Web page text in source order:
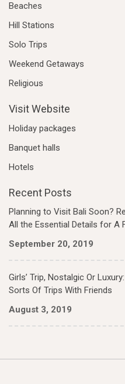
Beaches
Hill Stations
Solo Trips
Weekend Getaways
Religious
Visit Website
Holiday packages
Banquet halls
Hotels
Recent Posts
Planning to Visit Bali Soon?
All the Essential Details for A
September 20, 2019
Girls’ Trip, Nostalgic Or
Sorts Of Trips With Friends
August 3, 2019